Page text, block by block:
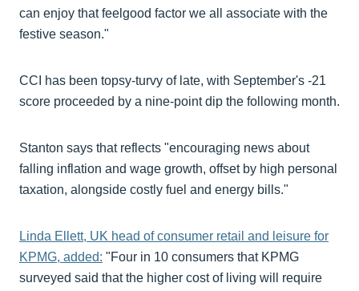
can enjoy that feelgood factor we all associate with the
festive season."
CCI has been topsy-turvy of late, with September's -21
score proceeded by a nine-point dip the following month.
Stanton says that reflects "encouraging news about
falling inflation and wage growth, offset by high personal
taxation, alongside costly fuel and energy bills."
Linda Ellett, UK head of consumer retail and leisure for
KPMG, added: "Four in 10 consumers that KPMG
surveyed said that the higher cost of living will require